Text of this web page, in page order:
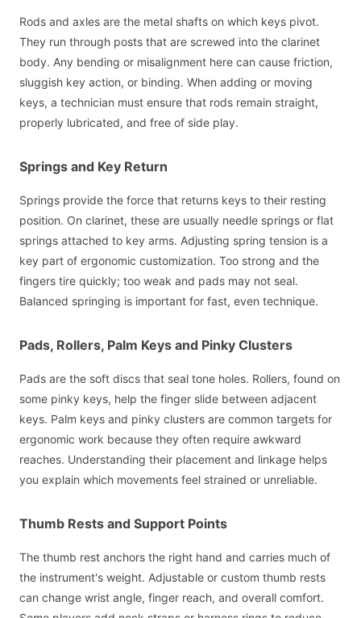
Rods and axles are the metal shafts on which keys pivot.
They run through posts that are screwed into the clarinet
body. Any bending or misalignment here can cause friction,
sluggish key action, or binding. When adding or moving
keys, a technician must ensure that rods remain straight,
properly lubricated, and free of side play.
Springs and Key Return
Springs provide the force that returns keys to their resting
position. On clarinet, these are usually needle springs or flat
springs attached to key arms. Adjusting spring tension is a
key part of ergonomic customization. Too strong and the
fingers tire quickly; too weak and pads may not seal.
Balanced springing is important for fast, even technique.
Pads, Rollers, Palm Keys and Pinky Clusters
Pads are the soft discs that seal tone holes. Rollers, found on
some pinky keys, help the finger slide between adjacent
keys. Palm keys and pinky clusters are common targets for
ergonomic work because they often require awkward
reaches. Understanding their placement and linkage helps
you explain which movements feel strained or unreliable.
Thumb Rests and Support Points
The thumb rest anchors the right hand and carries much of
the instrument's weight. Adjustable or custom thumb rests
can change wrist angle, finger reach, and overall comfort.